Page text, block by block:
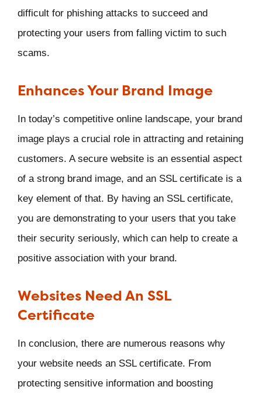
difficult for phishing attacks to succeed and
protecting your users from falling victim to such
scams.
Enhances Your Brand Image
In today’s competitive online landscape, your brand
image plays a crucial role in attracting and retaining
customers. A secure website is an essential aspect
of a strong brand image, and an SSL certificate is a
key element of that. By having an SSL certificate,
you are demonstrating to your users that you take
their security seriously, which can help to create a
positive association with your brand.
Websites Need An SSL
Certificate
In conclusion, there are numerous reasons why
your website needs an SSL certificate. From
protecting sensitive information and boosting